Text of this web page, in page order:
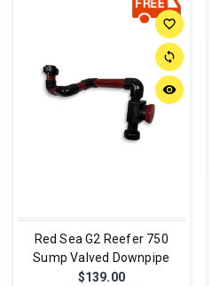
favorite_border
sync
remove_red_eye
Red Sea G2 Reefer 750
Sump Valved Downpipe
$139.00